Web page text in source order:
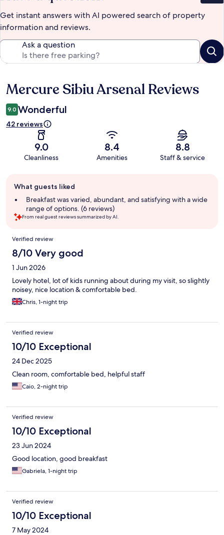
Get instant answers with AI powered search of property
information and reviews.
Ask a question
Reviews
Mercure Sibiu Arsenal Reviews
9.0 Wonderful
42 reviews
9.0
Cleanliness
8.4
Amenities
8.8
Staff & service
review
summary
What guests liked
Breakfast was varied, abundant, and satisfying with a wide
range of options. (6 reviews)
From real guest reviews summarized by AI.
Reviews
Verified review
8/10 Very good
1 Jun 2026
Lovely hotel, lot of kids running about during my visit, so slightly
noisey, nice location & comfortable bed.
Chris, 1-night trip
Verified review
10/10 Exceptional
24 Dec 2025
Clean room, comfortable bed, helpful staff
Caio, 2-night trip
Verified review
10/10 Exceptional
23 Jun 2024
Good location, good breakfast
Gabriela, 1-night trip
Verified review
10/10 Exceptional
7 May 2024